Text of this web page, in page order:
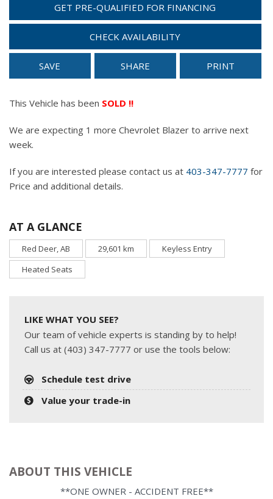
GET PRE-QUALIFIED FOR FINANCING
CHECK AVAILABILITY
SAVE SHARE PRINT
This Vehicle has been SOLD !!
We are expecting 1 more Chevrolet Blazer to arrive next
week.
If you are interested please contact us at 403-347-7777 for
Price and additional details.
AT A GLANCE
Red Deer, AB 29,601 km
Keyless Entry
Heated Seats
LIKE WHAT YOU SEE?
Our team of vehicle experts is standing by to help!
Call us at (403) 347-7777 or use the tools below:
Schedule test drive
Value your trade-in
ABOUT THIS VEHICLE
**ONE OWNER - ACCIDENT FREE**